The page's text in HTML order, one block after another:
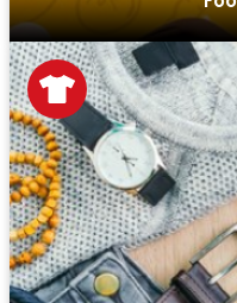
We design feature-rich
filters, easy navigation,
apparel and footwear